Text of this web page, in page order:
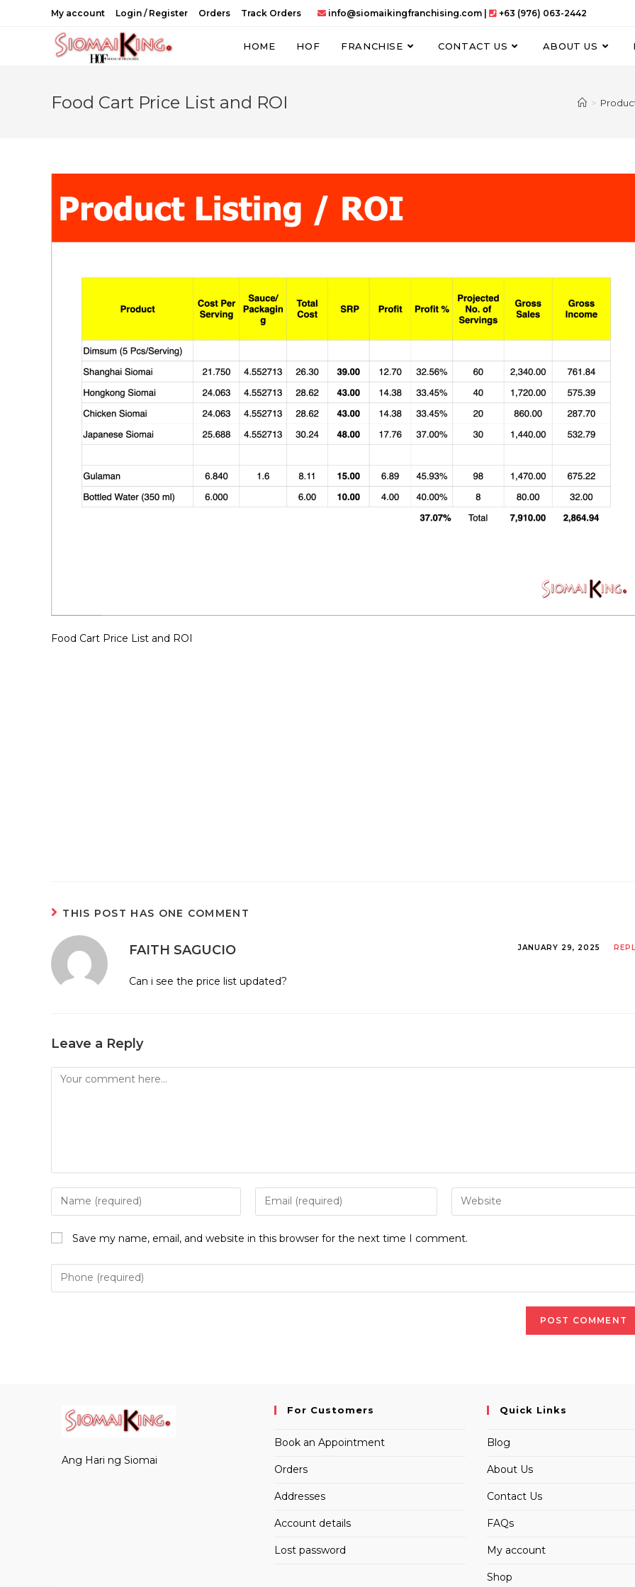
My account Login / Register Orders Track Orders info@siomaikingfranchising.com | +63 (976) 063-2442
HOME HOF FRANCHISE CONTACT US ABOUT US
Food Cart Price List and ROI >
Food Cart Price List and ROI
THIS POST HAS ONE COMMENT
FAITH SAGUCIO JANUARY 29, 2025
Can i see the price list updated?
Leave a Reply
Comment
Enter
your
name
username
Enter
your
to
Enter
your
(optional)
Save my name, email, and website in this browser for the next time I comment.
Ang Hari ng Siomai
For Customers
Book an Appointment
Orders
Addresses
Account details
Lost password
Quick Links
Blog
About Us
Contact Us
FAQs
My account
Shop